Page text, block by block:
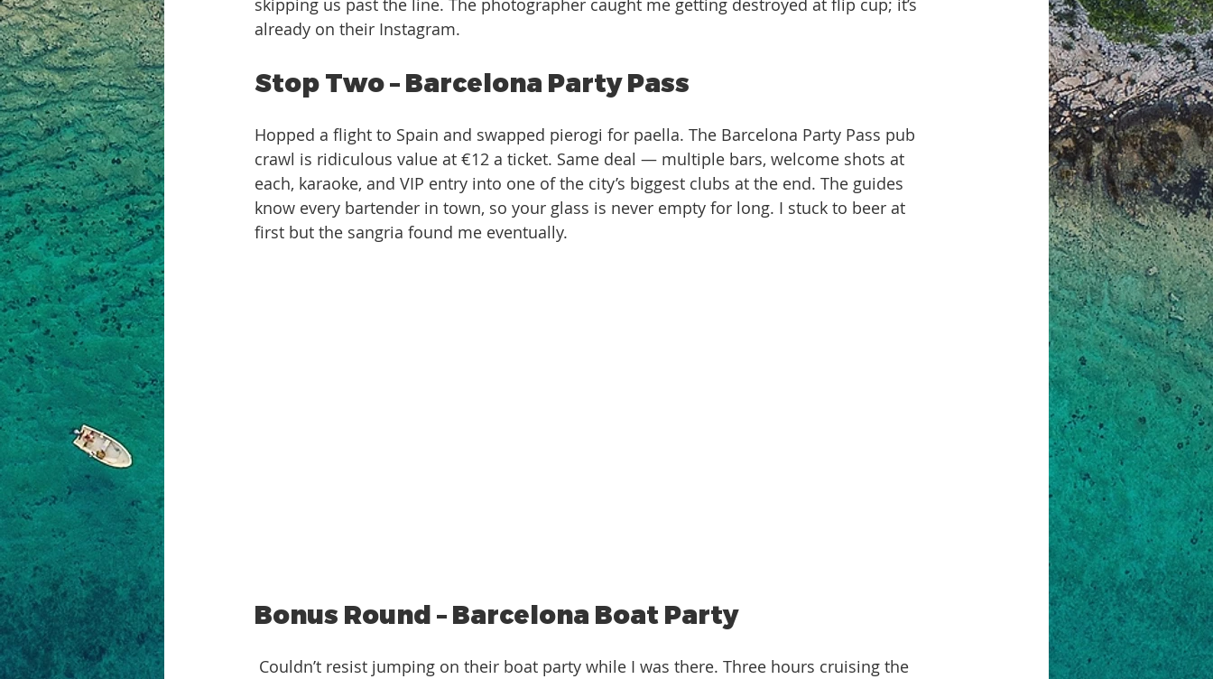
skipping us past the line. The photographer caught me getting destroyed at flip cup; it’s
already on their Instagram.
Stop Two – Barcelona Party Pass
Hopped a flight to Spain and swapped pierogi for paella. The Barcelona Party Pass pub
crawl is ridiculous value at €12 a ticket. Same deal — multiple bars, welcome shots at
each, karaoke, and VIP entry into one of the city’s biggest clubs at the end. The guides
know every bartender in town, so your glass is never empty for long. I stuck to beer at
first but the sangria found me eventually.
Bonus Round – Barcelona Boat Party